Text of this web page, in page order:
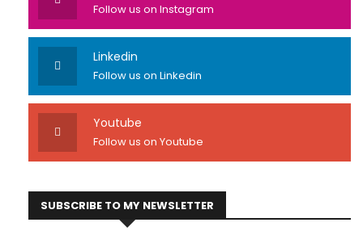
Follow us on Instagram
Linkedin
Follow us on Linkedin
Youtube
Follow us on Youtube
SUBSCRIBE TO MY NEWSLETTER